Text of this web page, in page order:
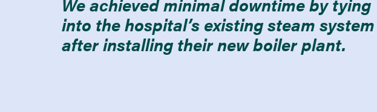
into the hospital’s existing steam system
after installing their new boiler plant.